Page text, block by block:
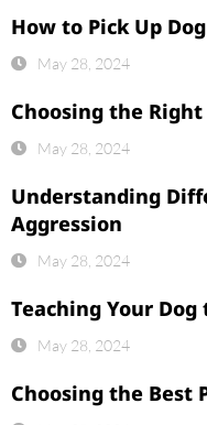
How to Pick Up
May 28, 2024
Choosing the
May 28, 2024
Understanding
Aggression
May 28, 2024
Teaching Your
May 28, 2024
Choosing the Best